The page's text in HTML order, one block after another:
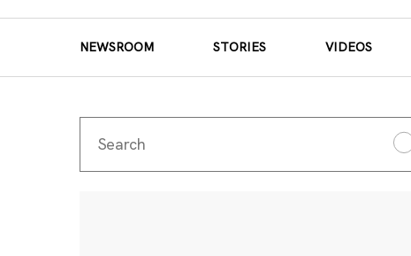
NEWSROOM STORIES VIDEOS